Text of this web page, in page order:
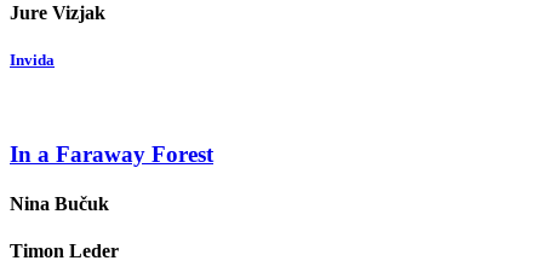
Jure Vizjak
Invida
In a Faraway Forest
Nina Bučuk
Timon Leder